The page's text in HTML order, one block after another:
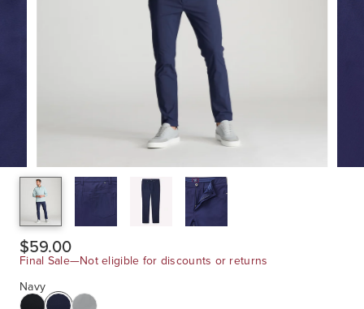
$59.00
Final Sale—Not eligible for discounts or returns
Navy